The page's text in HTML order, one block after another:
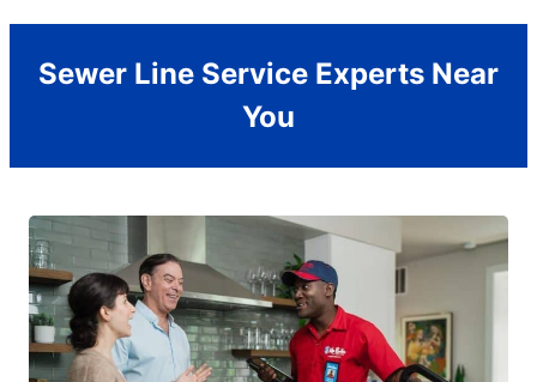
Sewer Line Service Experts Near
You